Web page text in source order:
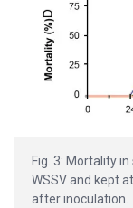
Fig. 3: Mortality
WSSV and kept
after inoculation.